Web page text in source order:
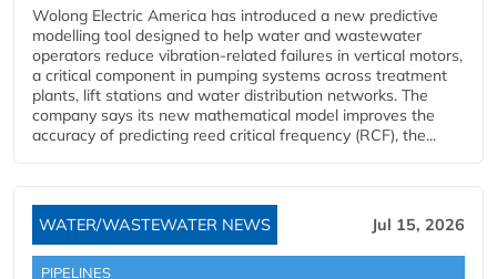
Wolong Electric America has introduced a new predictive
modelling tool designed to help water and wastewater
operators reduce vibration-related failures in vertical motors,
a critical component in pumping systems across treatment
plants, lift stations and water distribution networks. The
company says its new mathematical model improves the
accuracy of predicting reed critical frequency (RCF), the...
WATER/WASTEWATER NEWS Jul 15, 2026
PIPELINES